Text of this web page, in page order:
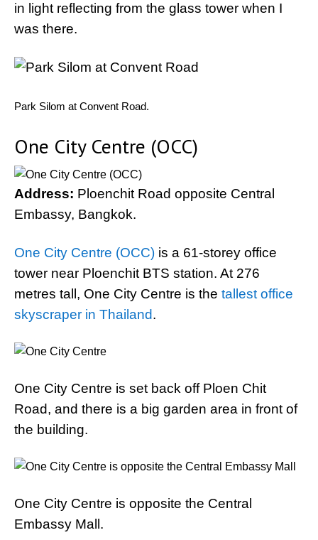
in light reflecting from the glass tower when I
was there.
Park Silom at Convent Road.
One City Centre (OCC)
Address: Ploenchit Road opposite Central
Embassy, Bangkok.
One City Centre (OCC) is a 61-storey office
tower near Ploenchit BTS station. At 276
metres tall, One City Centre is the tallest office
skyscraper in Thailand.
One City Centre is set back off Ploen Chit
Road, and there is a big garden area in front of
the building.
One City Centre is opposite the Central
Embassy Mall.